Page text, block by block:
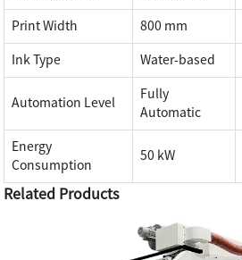
Print Width 800 mm
Ink Type Water-based
Automation Level
Fully
Automatic
Energy
Consumption
50 kW
Related Products